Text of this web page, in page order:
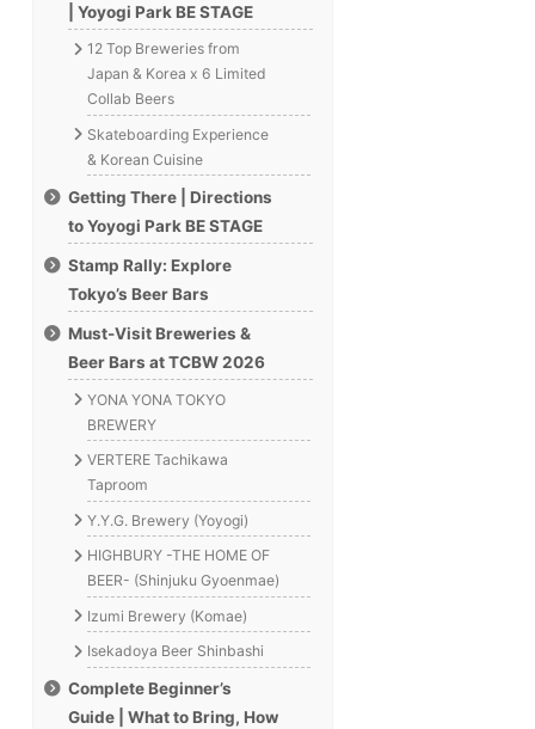
| Yoyogi Park BE STAGE
12 Top Breweries from
Japan & Korea x 6 Limited
Collab Beers
Skateboarding Experience
& Korean Cuisine
Getting There | Directions
to Yoyogi Park BE STAGE
Stamp Rally: Explore
Tokyo’s Beer Bars
Must-Visit Breweries &
Beer Bars at TCBW 2026
YONA YONA TOKYO
BREWERY
VERTERE Tachikawa
Taproom
Y.Y.G. Brewery (Yoyogi)
HIGHBURY -THE HOME OF
BEER- (Shinjuku Gyoenmae)
Izumi Brewery (Komae)
Isekadoya Beer Shinbashi
Complete Beginner’s
Guide | What to Bring, How